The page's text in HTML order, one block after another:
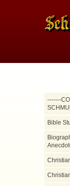
-------
Bible